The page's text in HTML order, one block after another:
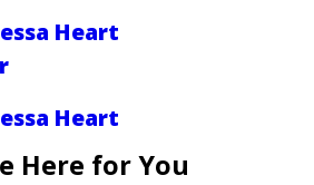
Heart
Heart
Here for You